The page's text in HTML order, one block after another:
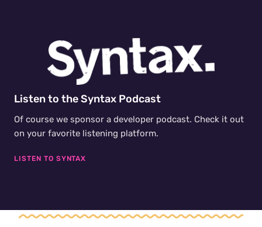
Listen to the Syntax Podcast
Of course we sponsor a developer podcast. Check it out
on your favorite listening platform.
LISTEN TO SYNTAX